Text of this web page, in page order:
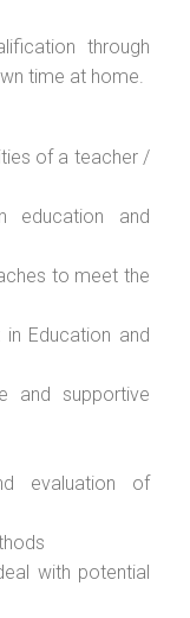
through
time at home.
of a teacher /
education and
to meet the
Education and
and supportive
evaluation of
with potential